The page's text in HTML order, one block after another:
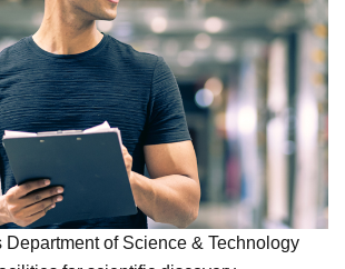
Department of Science & Technology